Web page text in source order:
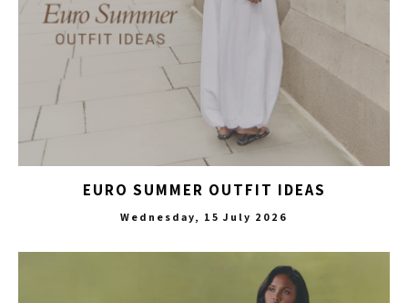
EURO SUMMER OUTFIT IDEAS
Wednesday, 15 July 2026